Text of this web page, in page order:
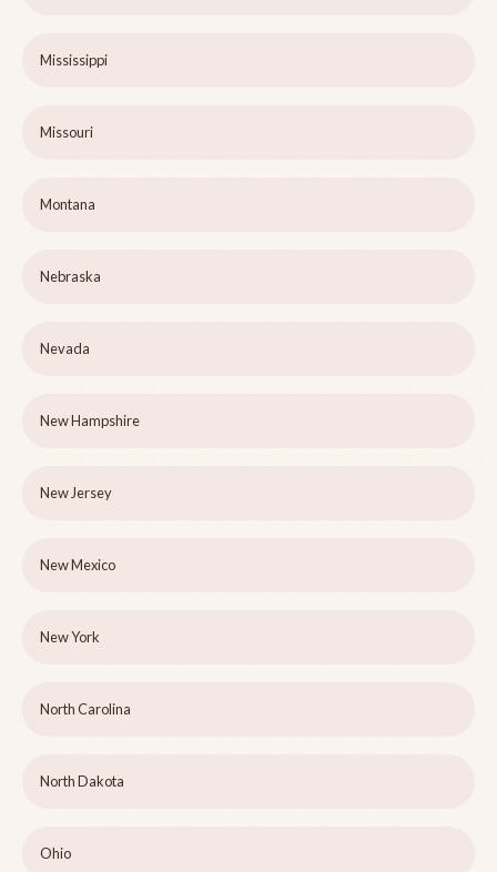
Mississippi
Missouri
Montana
Nebraska
Nevada
New Hampshire
New Jersey
New Mexico
New York
North Carolina
North Dakota
Ohio